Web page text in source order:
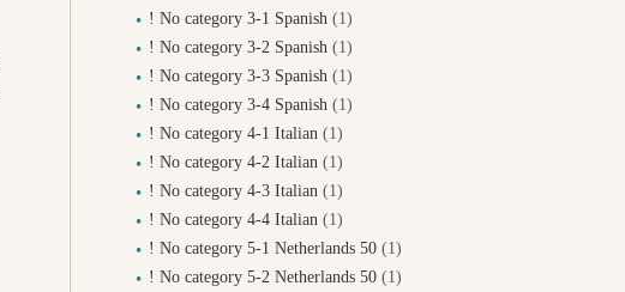
! No category 3-1 Spanish (1)
! No category 3-2 Spanish (1)
! No category 3-3 Spanish (1)
! No category 3-4 Spanish (1)
! No category 4-1 Italian (1)
! No category 4-2 Italian (1)
! No category 4-3 Italian (1)
! No category 4-4 Italian (1)
! No category 5-1 Netherlands 50 (1)
! No category 5-2 Netherlands 50 (1)